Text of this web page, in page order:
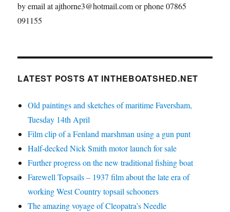
by email at ajthorne3@hotmail.com or phone 07865
091155
LATEST POSTS AT INTHEBOATSHED.NET
Old paintings and sketches of maritime Faversham,
Tuesday 14th April
Film clip of a Fenland marshman using a gun punt
Half-decked Nick Smith motor launch for sale
Further progress on the new traditional fishing boat
Farewell Topsails – 1937 film about the late era of
working West Country topsail schooners
The amazing voyage of Cleopatra’s Needle